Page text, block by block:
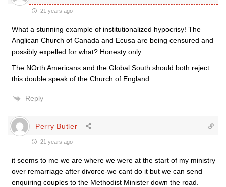
21 years ago
What a stunning example of institutionalized hypocrisy! The
Anglican Church of Canada and Ecusa are being censured and
possibly expelled for what? Honesty only.
The NOrth Americans and the Global South should both reject
this double speak of the Church of England.
Reply
Perry Butler
21 years ago
it seems to me we are where we were at the start of my ministry
over remarriage after divorce-we cant do it but we can send
enquiring couples to the Methodist Minister down the road.